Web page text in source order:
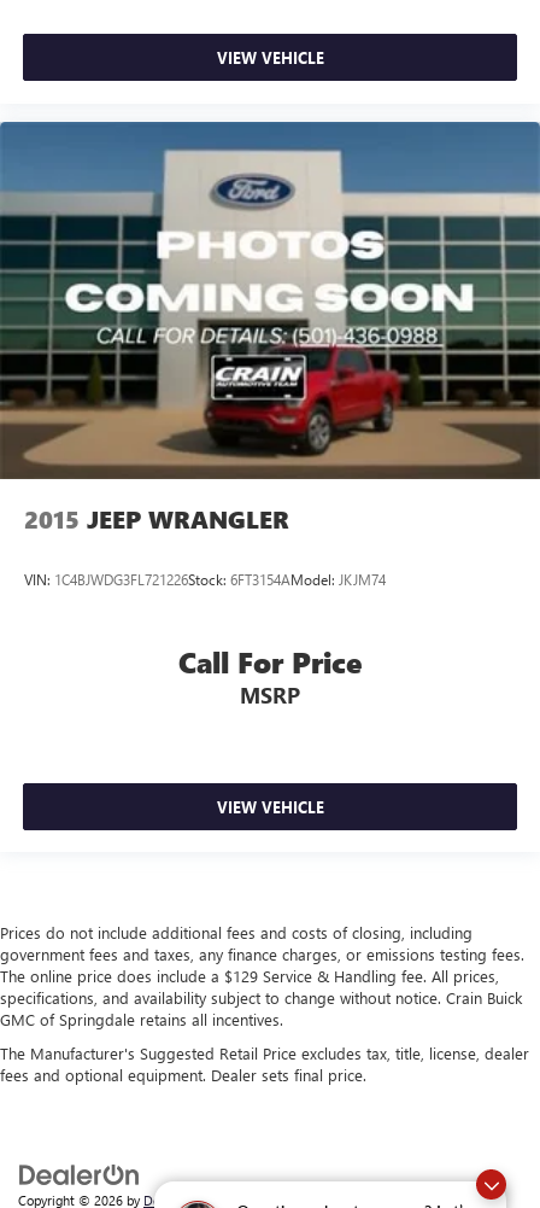
VIEW VEHICLE
2015 JEEP WRANGLER
VIN: 1C4BJWDG3FL721226Stock: 6FT3154AModel: JKJM74
Call For Price
MSRP
VIEW VEHICLE
Prices do not include additional fees and costs of closing, including
government fees and taxes, any finance charges, or emissions testing fees.
The online price does include a $129 Service & Handling fee. All prices,
specifications, and availability subject to change without notice. Crain Buick
GMC of Springdale retains all incentives.
The Manufacturer's Suggested Retail Price excludes tax, title, license, dealer
fees and optional equipment. Dealer sets final price.
Copyright © 2026 by DealerOn|Sitemap